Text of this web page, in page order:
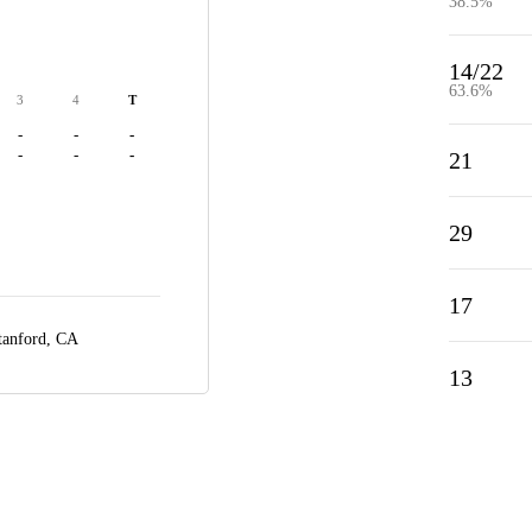
3 4 T
- -
-
-
- -
CA
14/22
63.6%
21
29
17
13